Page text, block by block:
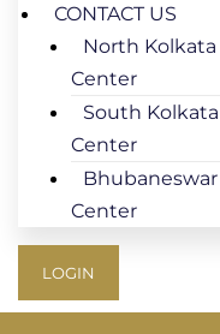
CONTACT US
North Kolkata
Center
South Kolkata
Center
Bhubaneswar
Center
LOGIN